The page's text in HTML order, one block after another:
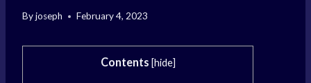
Byjoseph February 4, 2023
Contents [hide]